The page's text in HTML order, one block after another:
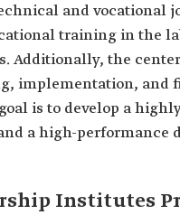
and vocational
training in the
Additionally, the
implementation, and
is to develop a
a high-performance
Institutes